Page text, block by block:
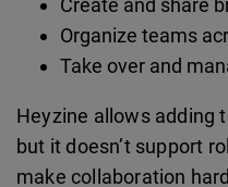
Create and share
Organize teams
Take over and
Heyzine allows adding
but it doesn’t support
make collaboration